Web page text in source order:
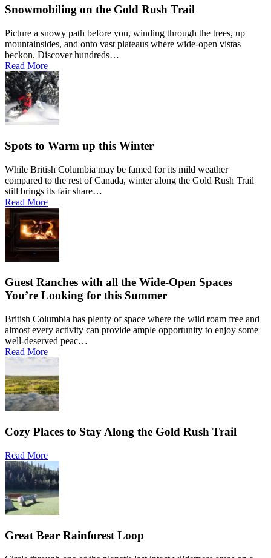
Snowmobiling on the Gold Rush Trail
Picture a snowy path before you, winding through the trees, up
mountainsides, and onto vast plateaus where wide-open vistas
beckon. Discover hundreds…
Read More
Spots to Warm up this Winter
While British Columbia may be famed for its mild weather
compared to the rest of Canada, winter along the Gold Rush Trail
still brings its fair share…
Read More
Guest Ranches with all the Wide-Open Spaces
You’re Looking for this Summer
British Columbia has plenty of space where the wild roam free and
almost every activity can provide ample opportunity to enjoy some
well-deserved peac…
Read More
Cozy Places to Stay Along the Gold Rush Trail
Read More
Great Bear Rainforest Loop